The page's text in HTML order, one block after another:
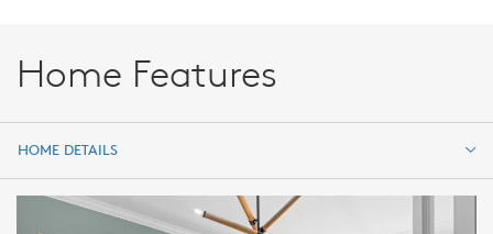
Home Features
HOME DETAILS
HOME DETAILS